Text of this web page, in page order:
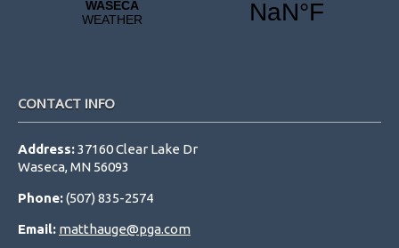
CONTACT INFO
Address:37160 Clear Lake Dr
Waseca, MN 56093
Phone:(507) 835-2574
Email: matthauge@pga.com